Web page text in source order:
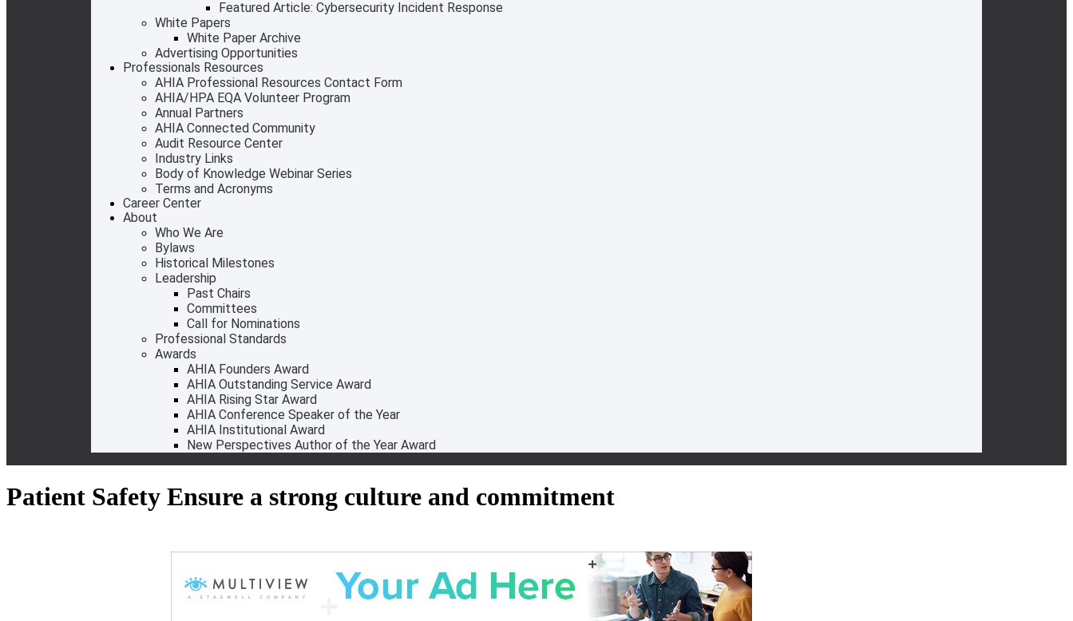
Featured Article: Cybersecurity Incident Response
White Papers
White Paper Archive
Advertising Opportunities
Professionals Resources
AHIA Professional Resources Contact Form
AHIA/HPA EQA Volunteer Program
Annual Partners
AHIA Connected Community
Audit Resource Center
Industry Links
Body of Knowledge Webinar Series
Terms and Acronyms
Career Center
About
Who We Are
Bylaws
Historical Milestones
Leadership
Past Chairs
Committees
Call for Nominations
Professional Standards
Awards
AHIA Founders Award
AHIA Outstanding Service Award
AHIA Rising Star Award
AHIA Conference Speaker of the Year
AHIA Institutional Award
New Perspectives Author of the Year Award
Patient Safety Ensure a strong culture and commitment